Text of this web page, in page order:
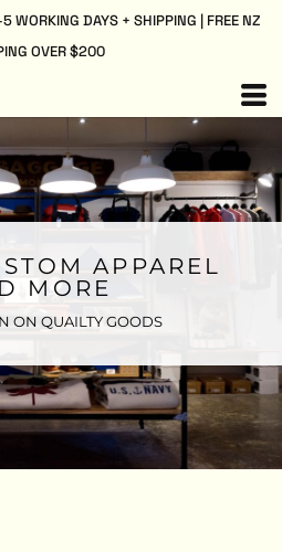
WORKING DAYS + SHIPPING | FREE NZ
OVER $200
APPAREL
MORE
ON QUAILTY GOODS